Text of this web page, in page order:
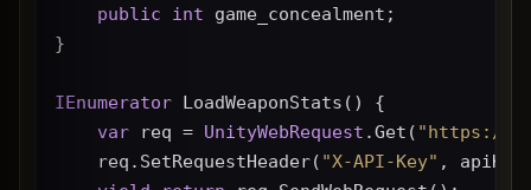
public
int game_concealment;
}
IEnumerator LoadWeaponStats() {
var req = UnityWebRequest .Get( "https://
    req.SetRequestHeader(
"X-API-Key" ,